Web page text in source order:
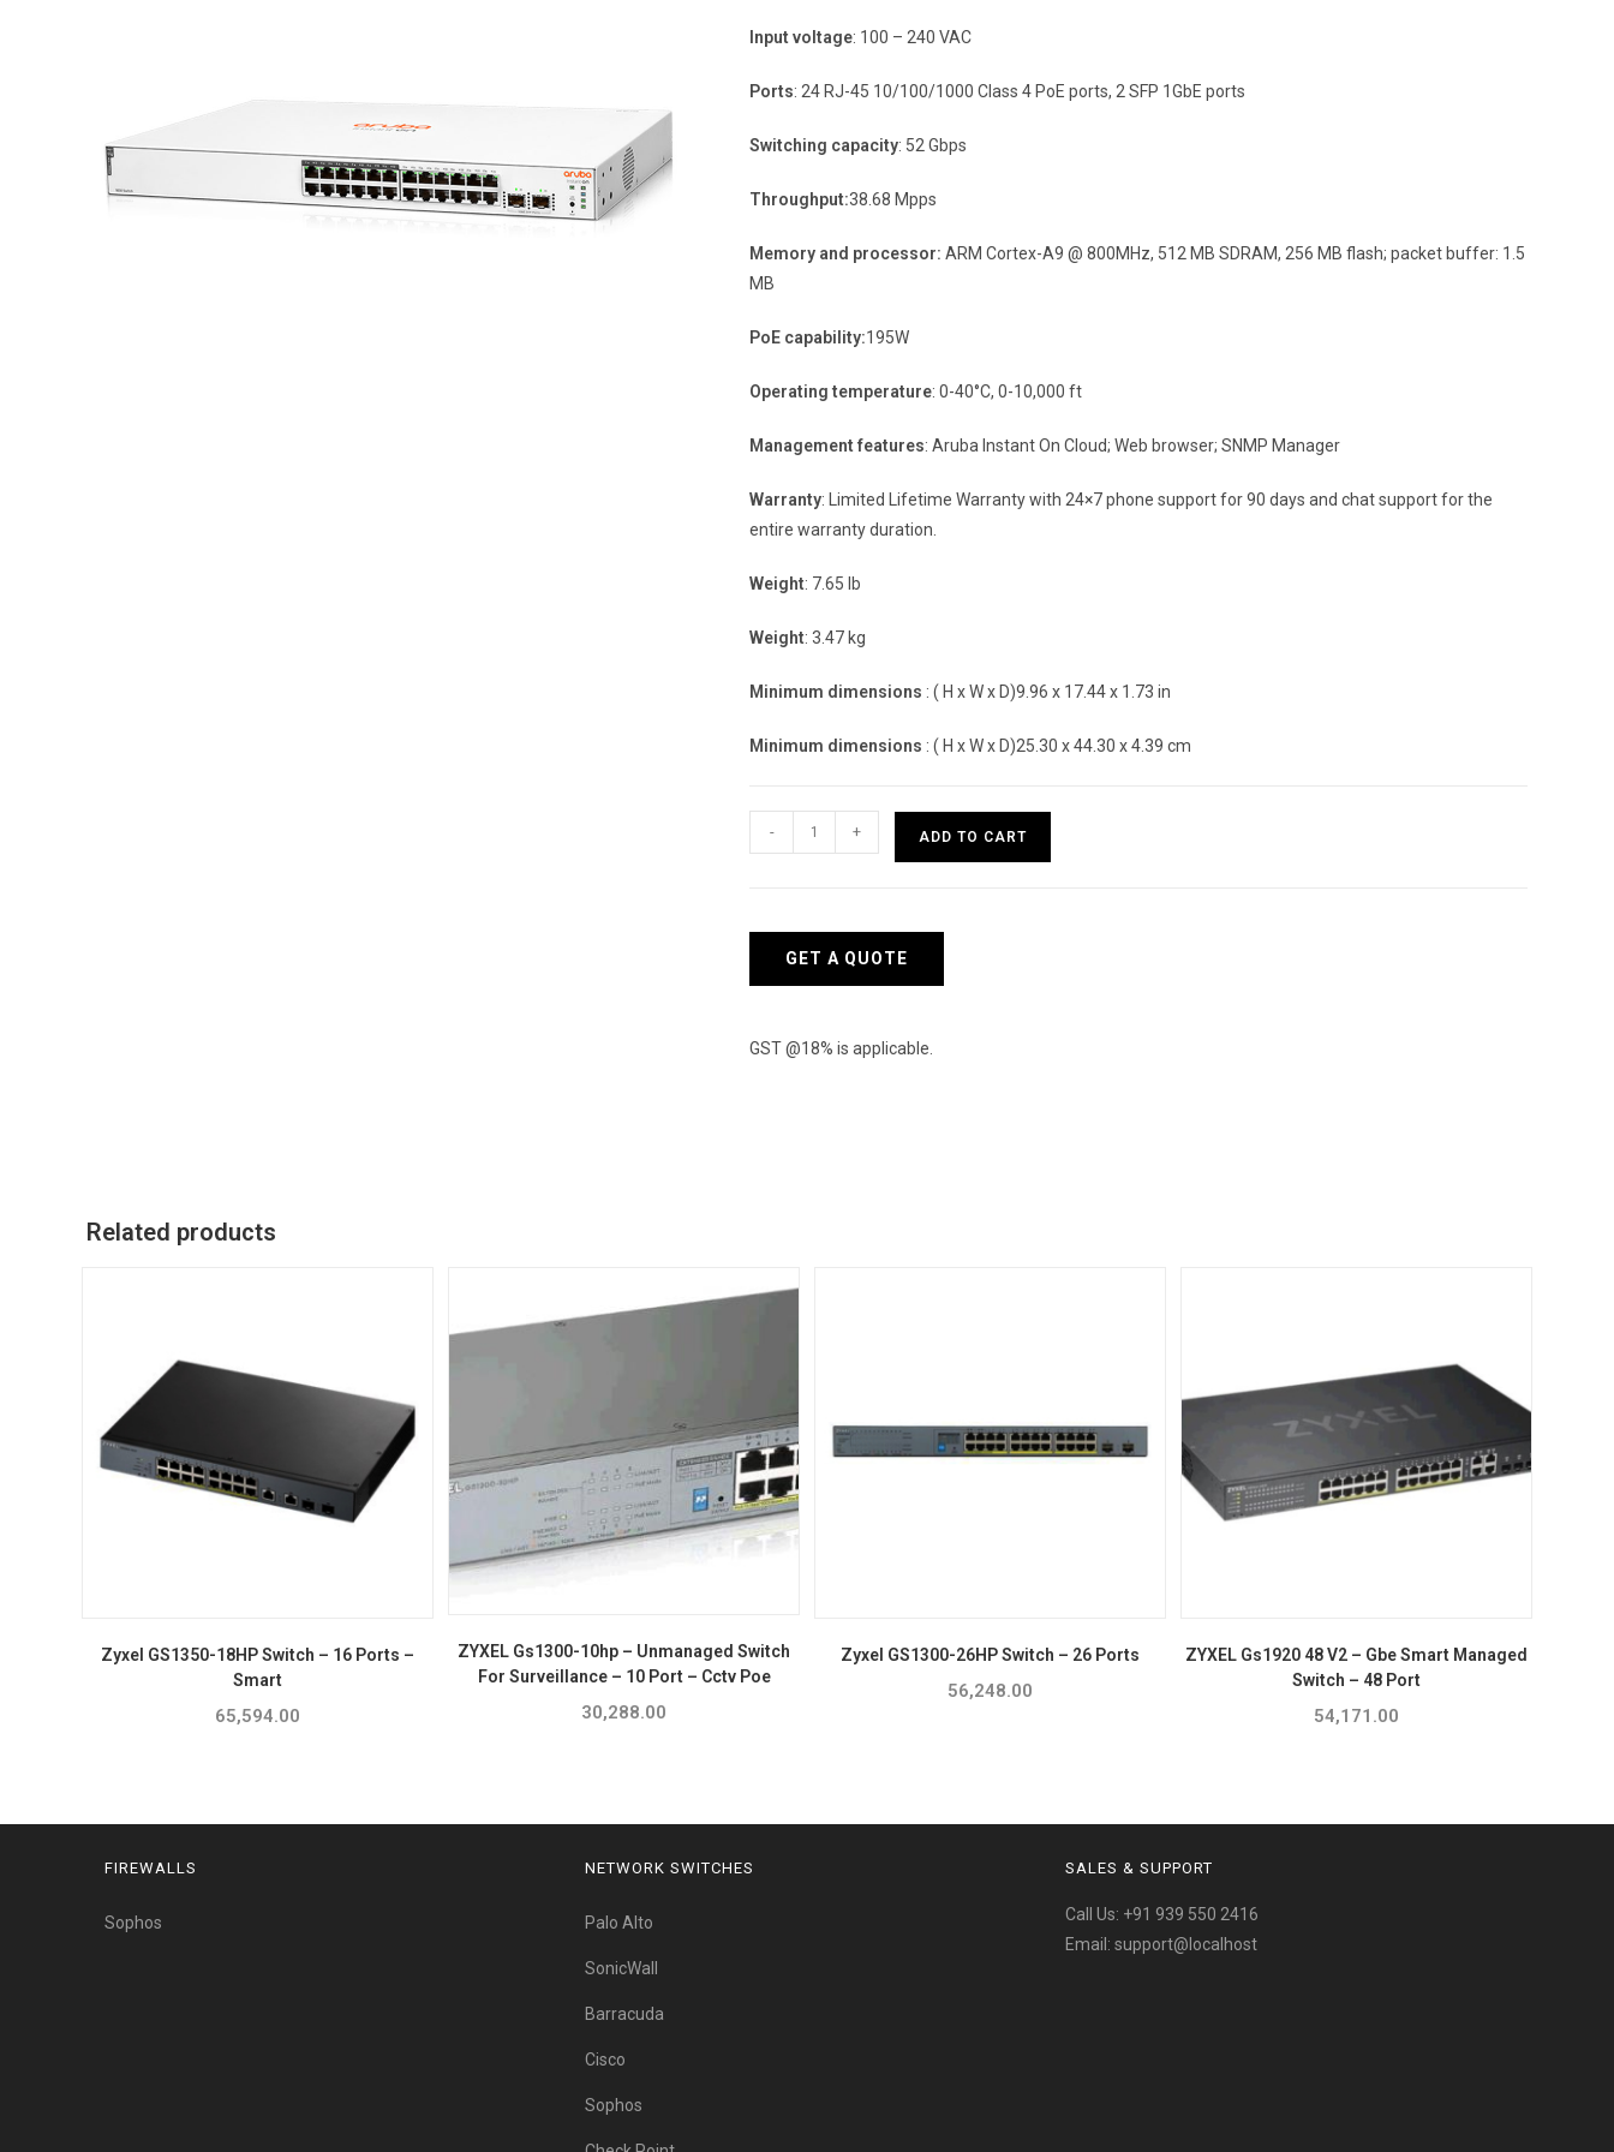
Input voltage: 100 – 240 VAC
Ports: 24 RJ-45 10/100/1000 Class 4 PoE ports, 2 SFP 1GbE ports
Switching capacity: 52 Gbps
Throughput:38.68 Mpps
Memory and processor: ARM Cortex-A9 @ 800MHz, 512 MB SDRAM, 256 MB flash; packet buffer: 1.5
MB
PoE capability:195W
Operating temperature: 0-40°C, 0-10,000 ft
Management features: Aruba Instant On Cloud; Web browser; SNMP Manager
Warranty: Limited Lifetime Warranty with 24×7 phone support for 90 days and chat support for the
entire warranty duration.
Weight: 7.65 lb
Weight: 3.47 kg
Minimum dimensions : ( H x W x D)9.96 x 17.44 x 1.73 in
Minimum dimensions : ( H x W x D)25.30 x 44.30 x 4.39 cm
Instant
- + ADD TO CART
GET A QUOTE
GST @18% is applicable.
Related products
Zyxel GS1350-18HP Switch – 16 Ports –
Smart
65,594.00
ZYXEL Gs1300-10hp – Unmanaged Switch
For Surveillance – 10 Port – Cctv Poe
30,288.00
Zyxel GS1300-26HP Switch – 26 Ports
56,248.00
ZYXEL Gs1920 48 V2 – Gbe Smart Managed
Switch – 48 Port
54,171.00
FIREWALLS
Sophos
NETWORK SWITCHES
Palo Alto
SonicWall
Barracuda
Cisco
Sophos
SALES & SUPPORT
Call Us: +91 939 550 2416
Email: support@localhost